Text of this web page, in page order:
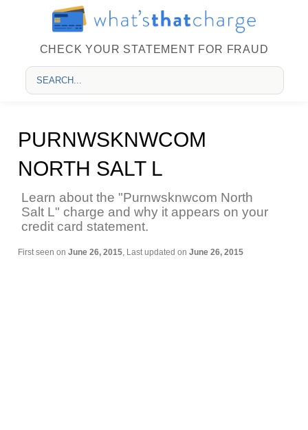
CHECK YOUR STATEMENT FOR FRAUD
PURNWSKNWCOM
NORTH SALT L
Learn about the "Purnwsknwcom North
Salt L" charge and why it appears on your
credit card statement.
First seen on June 26, 2015, Last updated on June 26, 2015